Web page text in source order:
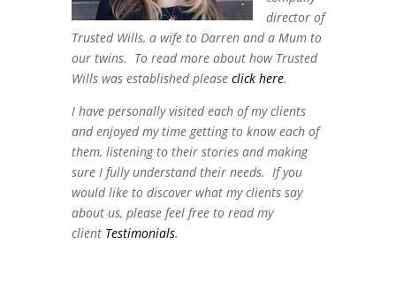
director of
Trusted Wills, a wife to Darren and a Mum to
our twins. To read more about how Trusted
Wills was established please click here.
I have personally visited each of my clients
and enjoyed my time getting to know each of
them, listening to their stories and making
sure I fully understand their needs. If you
would like to discover what my clients say
about us, please feel free to read my
client Testimonials.